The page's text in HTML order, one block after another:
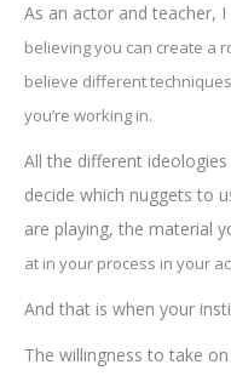
As an actor and teacher, I
believing you can create a
believe different
you’re working in.
All the different
decide which nuggets to
are playing, the material
at in your process in your
And that is when your
The willingness to take